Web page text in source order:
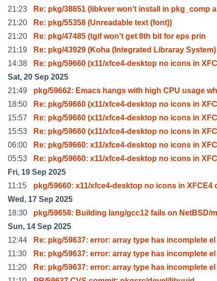
21:23
Re: pkg/38651 (libkver won't install in pkg_comp a
21:20
Re: pkg/55358 (Unreadable text (font))
21:20
Re: pkg/47485 (tgif won't get 8th bit for eps prin
21:19
Re: pkg/43929 (Koha (Integrated Libraray
14:38
Re: pkg/59660 (x11/xfce4-desktop no icons in
Sat, 20 Sep 2025
21:49
pkg/59662: Emacs hangs with high CPU usage
18:50
Re: pkg/59660 (x11/xfce4-desktop no icons in
15:57
Re: pkg/59660 (x11/xfce4-desktop no icons in
15:53
Re: pkg/59660 (x11/xfce4-desktop no icons in
06:00
Re: pkg/59660: x11/xfce4-desktop no icons in
05:53
Re: pkg/59660: x11/xfce4-desktop no icons in
Fri, 19 Sep 2025
11:15
pkg/59660: x11/xfce4-desktop no icons in XFCE4
Wed, 17 Sep 2025
18:30
pkg/59658: Building lang/gcc12 fails on NetBSD/
Sun, 14 Sep 2025
12:44
Re: pkg/59637: error: array type has incomplete el
11:30
Re: pkg/59637: error: array type has incomplete el
11:20
Re: pkg/59637: error: array type has incomplete el